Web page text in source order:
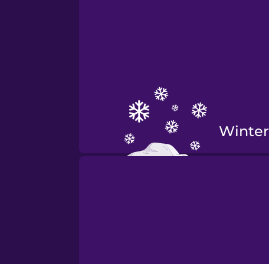
Winter